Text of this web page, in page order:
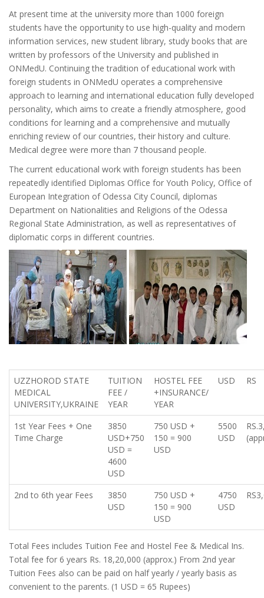
At present time at the university more than 1000 foreign
students have the opportunity to use high-quality and modern
information services, new student library, study books that are
written by professors of the University and published in
ONMedU. Continuing the tradition of educational work with
foreign students in ONMedU operates a comprehensive
approach to learning and international education fully developed
personality, which aims to create a friendly atmosphere, good
conditions for learning and a comprehensive and mutually
enriching review of our countries, their history and culture.
Medical degree were more than 7 thousand people.
The current educational work with foreign students has been
repeatedly identified Diplomas Office for Youth Policy, Office of
European Integration of Odessa City Council, diplomas
Department on Nationalities and Religions of the Odessa
Regional State Administration, as well as representatives of
diplomatic corps in different countries.
UZZHOROD STATE
MEDICAL
UNIVERSITY,UKRAINE
TUITION
FEE /
YEAR
HOSTEL FEE
+INSURANCE/
YEAR
USD RS
1st Year Fees + One
Time Charge
3850
USD+750
USD =
4600
USD
750 USD +
150 = 900
USD
5500
USD
2nd to 6th year Fees
3850
USD
750 USD +
150 = 900
USD
4750
USD
Total Fees includes Tuition Fee and Hostel Fee & Medical Ins.
Total fee for 6 years Rs. 18,20,000 (approx.) From 2nd year
Tuition Fees also can be paid on half yearly / yearly basis as
convenient to the parents. (1 USD = 65 Rupees)